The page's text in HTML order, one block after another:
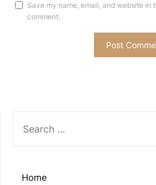
Save my name, email, and website in
comment.
FOR:
Home